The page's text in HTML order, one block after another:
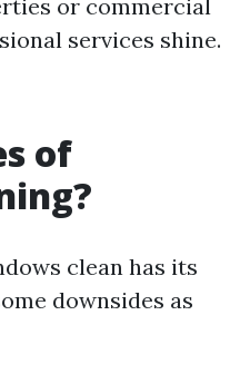
or commercial
services shine.
of
clean has its
downsides as